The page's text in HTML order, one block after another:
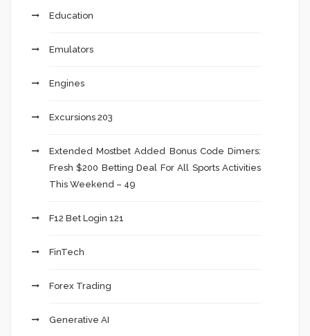
Education
Emulators
Engines
Excursions 203
Extended Mostbet Added Bonus Code Dimers:
Fresh $200 Betting Deal For All Sports Activities
This Weekend – 49
F12 Bet Login 121
FinTech
Forex Trading
Generative AI